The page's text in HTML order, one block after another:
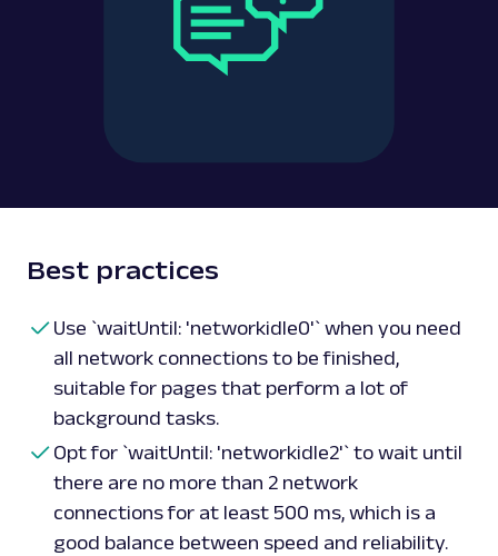
Best practices
Use `waitUntil: 'networkidle0'` when you need
all network connections to be finished,
suitable for pages that perform a lot of
background tasks.
Opt for `waitUntil: 'networkidle2'` to wait until
there are no more than 2 network
connections for at least 500 ms, which is a
good balance between speed and reliability.